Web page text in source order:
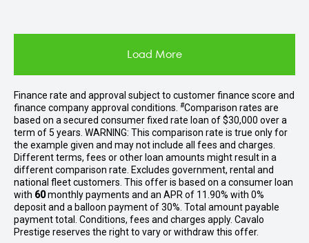
Load More
Finance rate and approval subject to customer finance score and
finance company approval conditions. #Comparison rates are
based on a secured consumer fixed rate loan of $30,000 over a
term of 5 years. WARNING: This comparison rate is true only for
the example given and may not include all fees and charges.
Different terms, fees or other loan amounts might result in a
different comparison rate. Excludes government, rental and
national fleet customers. This offer is based on a consumer loan
with 60monthly payments and an APR of 11.90% with 0%
deposit and a balloon payment of 30%. Total amount payable
payment total. Conditions, fees and charges apply. Cavalo
Prestige reserves the right to vary or withdraw this offer.